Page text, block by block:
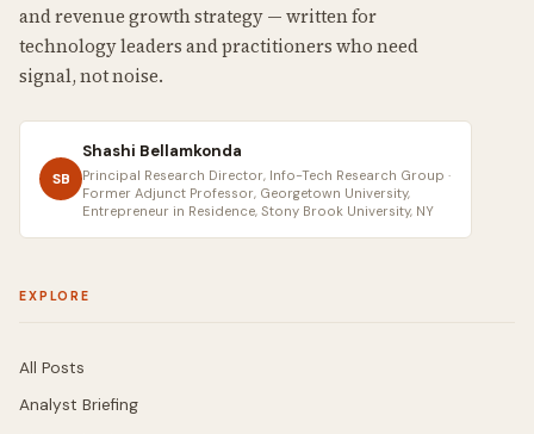
and revenue growth strategy — written for
technology leaders and practitioners who need
signal, not noise.
SB
Shashi Bellamkonda
Principal Research Director, Info-Tech Research Group ·
Former Adjunct Professor, Georgetown University,
Entrepreneur in Residence, Stony Brook University, NY
EXPLORE
All Posts
Analyst Briefing